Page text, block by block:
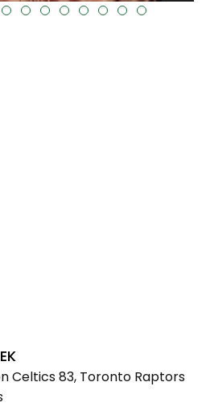
/>
Celtics 83, Toronto Raptors